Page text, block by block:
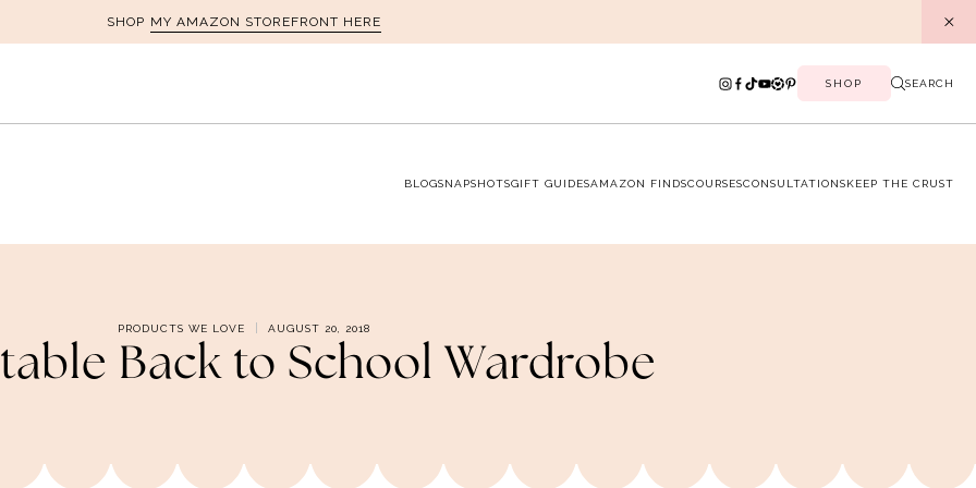
SHOP MY AMAZON STOREFRONT HERE
SHOP SEARCH
BLOGSNAPSHOTSGIFT GUIDESAMAZON FINDSCOURSESCONSULTATIONSKEEP THE CRUST
PRODUCTS WE LOVE AUGUST 20, 2018
Back to School Wardrobe